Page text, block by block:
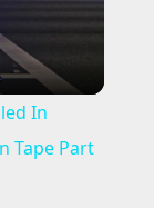
In
Tape Part